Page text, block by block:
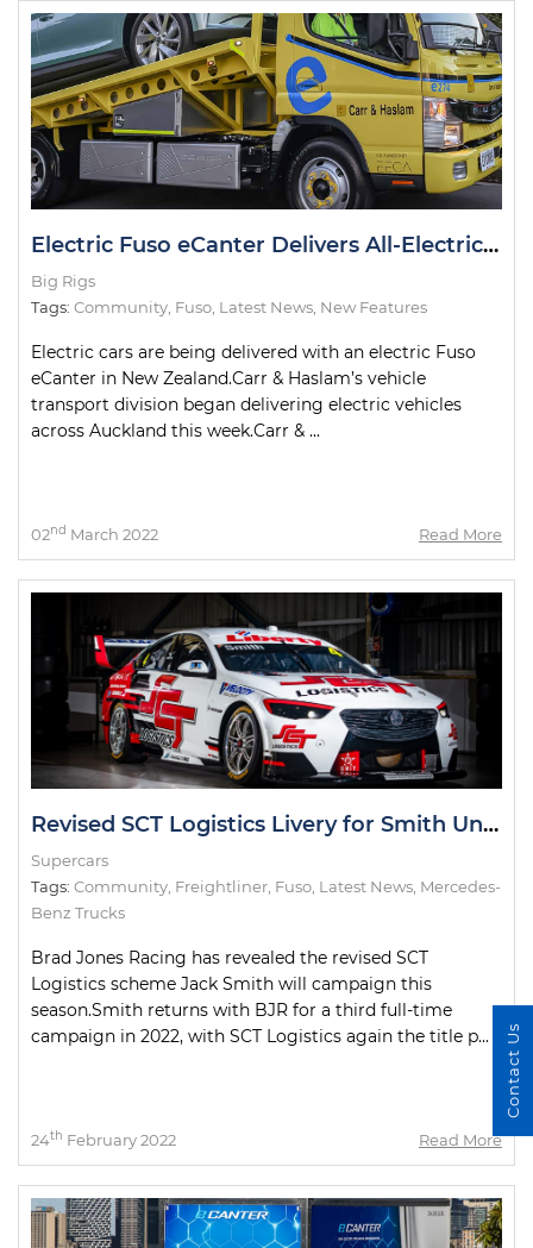
Electric Fuso eCanter Delivers All-Electric Cars in NZ
Big Rigs
Tags: Community Fuso Latest News New Features
Electric cars are being delivered with an electric Fuso
eCanter in New Zealand.Carr & Haslam’s vehicle
transport division began delivering electric vehicles
across Auckland this week.Carr & ...
02nd March 2022 Read More
Revised SCT Logistics Livery for Smith Uncovered
Supercars
Tags: Community Freightliner Fuso Latest News Mercedes-
Benz Trucks
Brad Jones Racing has revealed the revised SCT
Logistics scheme Jack Smith will campaign this
season.Smith returns with BJR for a third full-time
campaign in 2022, with SCT Logistics again the title p...
24th February 2022 Read More
Contact Us